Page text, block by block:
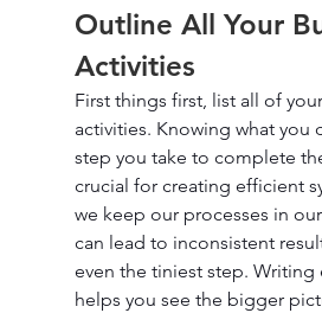
Outline All Your
Activities
First things first, list all of
activities. Knowing what you
step you take to complete
crucial for creating efficient
we keep our processes in
can lead to inconsistent
even the tiniest step. Writing
helps you see the bigger